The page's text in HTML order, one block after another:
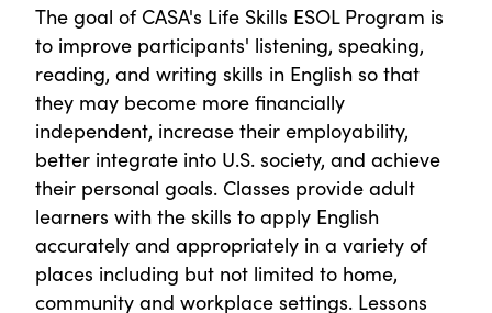
The goal of CASA's Life Skills ESOL Program is
to improve participants' listening, speaking,
reading, and writing skills in English so that
they may become more financially
independent, increase their employability,
better integrate into U.S. society, and achieve
their personal goals. Classes provide adult
learners with the skills to apply English
accurately and appropriately in a variety of
places including but not limited to home,
community and workplace settings. Lessons